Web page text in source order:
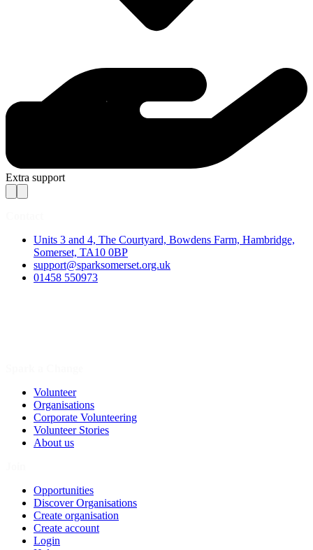
Extra support
Units 3 and 4, The Courtyard, Bowdens Farm, Hambridge,
Somerset, TA10 0BP
support@sparksomerset.org.uk
01458 550973
Volunteer
Organisations
Corporate Volunteering
Volunteer Stories
About us
Opportunities
Discover Organisations
Create organisation
Create account
Login